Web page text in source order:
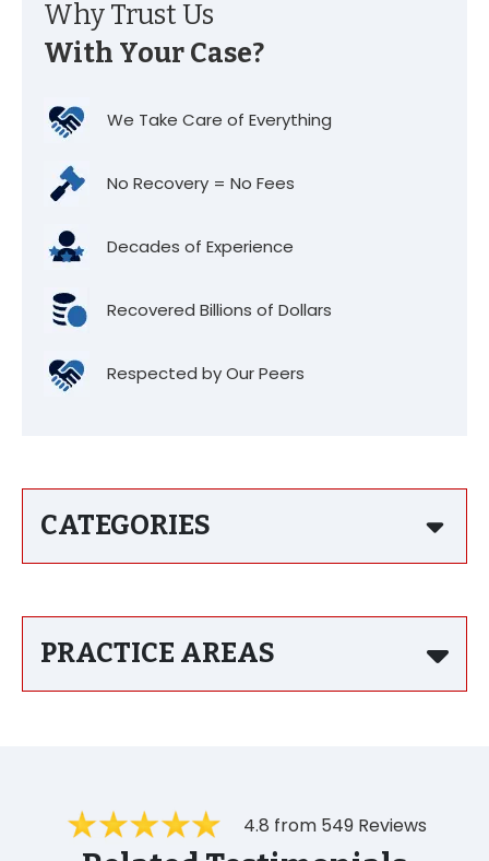
Why Trust Us
With Your Case?
We Take Care of Everything
No Recovery = No Fees
Decades of Experience
Recovered Billions of Dollars
Respected by Our Peers
CATEGORIES
PRACTICE AREAS
4.8 from 549 Reviews